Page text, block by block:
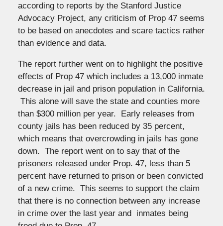
according to reports by the Stanford Justice
Advocacy Project, any criticism of Prop 47 seems
to be based on anecdotes and scare tactics rather
than evidence and data.
The report further went on to highlight the positive
effects of Prop 47 which includes a 13,000 inmate
decrease in jail and prison population in California.
This alone will save the state and counties more
than $300 million per year. Early releases from
county jails has been reduced by 35 percent,
which means that overcrowding in jails has gone
down. The report went on to say that of the
prisoners released under Prop. 47, less than 5
percent have returned to prison or been convicted
of a new crime. This seems to support the claim
that there is no connection between any increase
in crime over the last year and inmates being